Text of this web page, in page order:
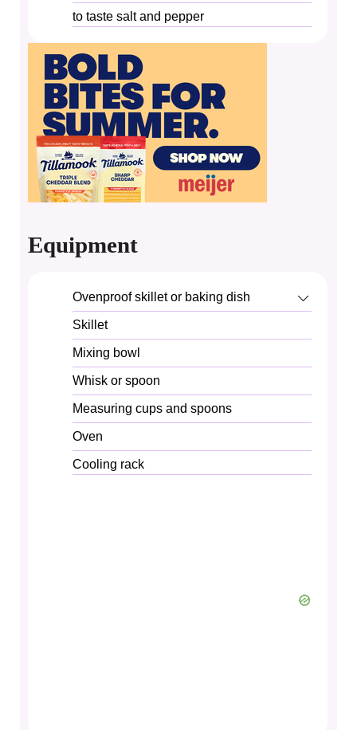
to taste salt and pepper
Equipment
Ovenproof skillet or baking dish
Skillet
Mixing bowl
Whisk or spoon
Measuring cups and spoons
Oven
Cooling rack